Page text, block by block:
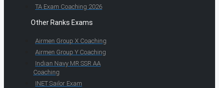
TA Exam Coaching 2026
Other Ranks Exams
Airmen Group X Coaching
Airmen Group Y Coaching
Indian Navy MR SSR AA
Coaching
INET Sailor Exam